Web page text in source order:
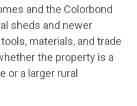
and the Colorbond
sheds and newer
materials, and trade
the property is a
or a larger rural